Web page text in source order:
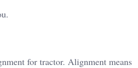
for tractor. Alignment means